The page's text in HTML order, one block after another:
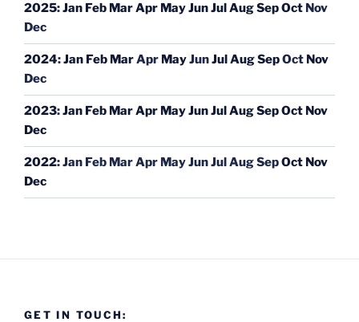
2025:Jan Feb MarApr MayJunJulAugSepOct Nov
Dec
2024:Jan Feb MarApr MayJunJulAugSepOct Nov
Dec
2023:Jan Feb MarApr MayJunJulAugSepOct Nov
Dec
2022:Jan Feb MarApr MayJunJulAugSepOct Nov
Dec
GET IN TOUCH: